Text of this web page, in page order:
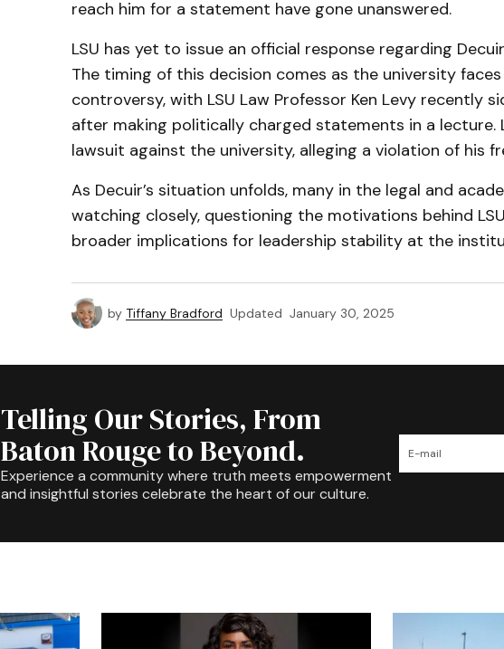
reach him for a statement have gone unanswered.
LSU has yet to issue an official response regarding
The timing of this decision comes as the university
controversy, with LSU Law Professor Ken Levy recently
after making politically charged statements in a lecture.
lawsuit against the university, alleging a violation of his
As Decuir’s situation unfolds, many in the legal and
watching closely, questioning the motivations behind
broader implications for leadership stability at the
by Tiffany Bradford Updated January 30, 2025
Telling Our Stories, From
Baton Rouge to Beyond.
Experience a community where truth meets empowerment
and insightful stories celebrate the heart of our culture.